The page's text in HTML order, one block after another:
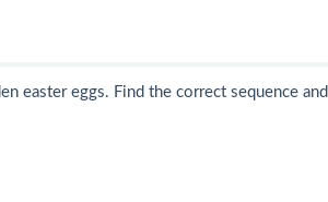
easter eggs. Find the correct sequence and